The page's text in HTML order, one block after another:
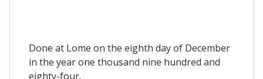
Done at Lome on the eighth day of December
in the year one thousand nine hundred and
eighty-four.